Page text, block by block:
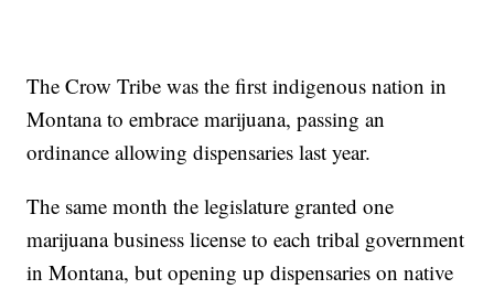
The Crow Tribe was the first indigenous nation in
Montana to embrace marijuana, passing an
ordinance allowing dispensaries last year.
The same month the legislature granted one
marijuana business license to each tribal government
in Montana, but opening up dispensaries on native